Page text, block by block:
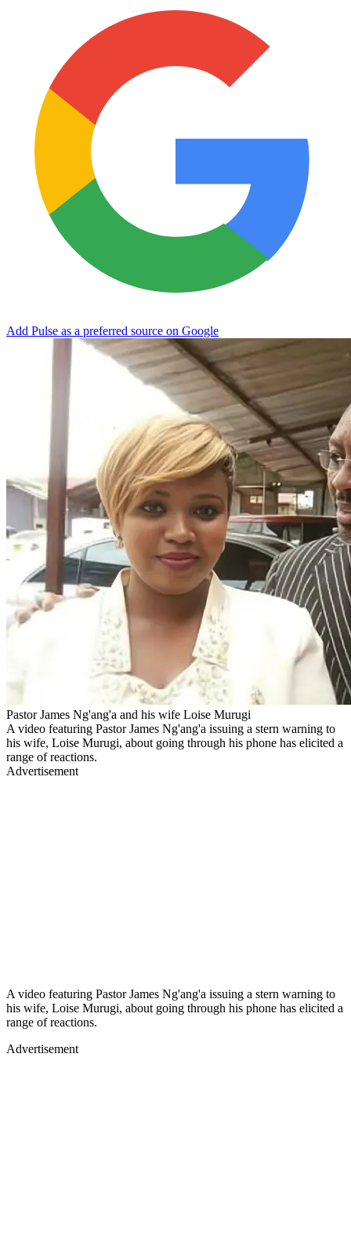
Add Pulse as a preferred source on Google
Pastor James Ng'ang'a and his wife Loise Murugi
A video featuring Pastor James Ng'ang'a issuing a stern warning to
his wife, Loise Murugi, about going through his phone has elicited a
range of reactions.
Advertisement
A video featuring Pastor James Ng'ang'a issuing a stern warning to
his wife, Loise Murugi, about going through his phone has elicited a
range of reactions.
Advertisement